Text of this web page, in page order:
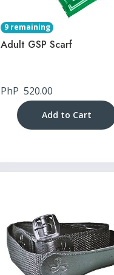
9 remaining
Adult GSP Scarf
PhP 520.00
Add to Cart